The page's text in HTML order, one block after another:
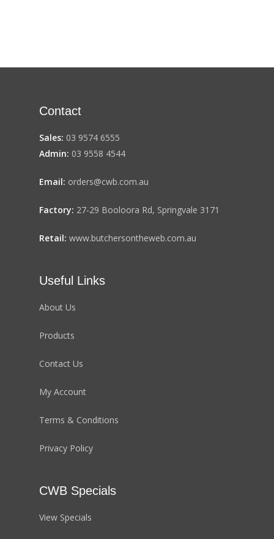
Contact
Sales: 03 9574 6555
Admin: 03 9558 4544
Email: orders@cwb.com.au
Factory: 27-29 Booloora Rd, Springvale 3171
Retail: www.butchersontheweb.com.au
Useful Links
About Us
Products
Contact Us
My Account
Terms & Conditions
Privacy Policy
CWB Specials
View Specials